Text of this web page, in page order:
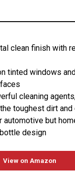
clean finish with
tinted windows
cleaning
toughest dirt and
automotive but
design
View on Amazon